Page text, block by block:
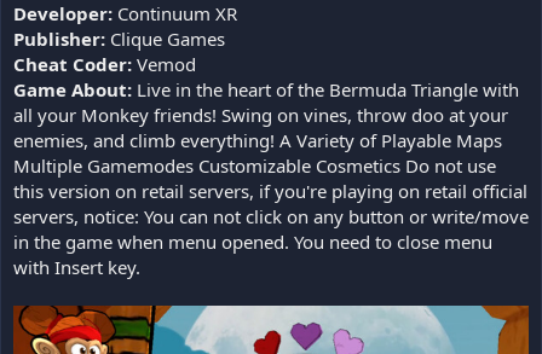
Developer: Continuum XR
Publisher: Clique Games
Cheat Coder: Vemod
Game About: Live in the heart of the Bermuda Triangle with
all your Monkey friends! Swing on vines, throw doo at your
enemies, and climb everything! A Variety of Playable Maps
Multiple Gamemodes Customizable Cosmetics Do not use
this version on retail servers, if you're playing on retail official
servers, notice: You can not click on any button or write/move
in the game when menu opened. You need to close menu
with Insert key.